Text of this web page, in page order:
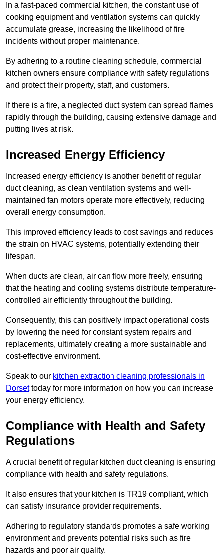
In a fast-paced commercial kitchen, the constant use of
cooking equipment and ventilation systems can quickly
accumulate grease, increasing the likelihood of fire
incidents without proper maintenance.
By adhering to a routine cleaning schedule, commercial
kitchen owners ensure compliance with safety regulations
and protect their property, staff, and customers.
If there is a fire, a neglected duct system can spread flames
rapidly through the building, causing extensive damage and
putting lives at risk.
Increased Energy Efficiency
Increased energy efficiency is another benefit of regular
duct cleaning, as clean ventilation systems and well-
maintained fan motors operate more effectively, reducing
overall energy consumption.
This improved efficiency leads to cost savings and reduces
the strain on HVAC systems, potentially extending their
lifespan.
When ducts are clean, air can flow more freely, ensuring
that the heating and cooling systems distribute temperature-
controlled air efficiently throughout the building.
Consequently, this can positively impact operational costs
by lowering the need for constant system repairs and
replacements, ultimately creating a more sustainable and
cost-effective environment.
Speak to our kitchen extraction cleaning professionals in
Dorsettoday for more information on how you can increase
your energy efficiency.
Compliance with Health and Safety
Regulations
A crucial benefit of regular kitchen duct cleaning is ensuring
compliance with health and safety regulations.
It also ensures that your kitchen is TR19 compliant, which
can satisfy insurance provider requirements.
Adhering to regulatory standards promotes a safe working
environment and prevents potential risks such as fire
hazards and poor air quality.